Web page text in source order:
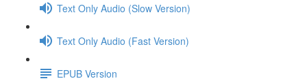
Text Only Audio (Slow Version)
Text Only Audio (Fast Version)
EPUB Version